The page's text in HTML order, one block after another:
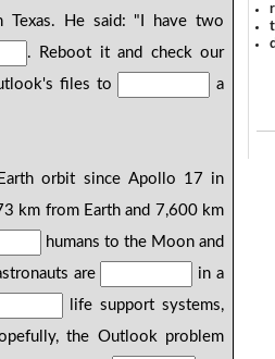
He said: "I have two
. Reboot it and check our
files to
a
orbit since Apollo 17 in
km from Earth and 7,600 km
humans to the Moon and
are
in a
life support systems,
the Outlook problem